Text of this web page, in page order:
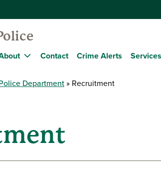
Contact Crime Alerts Services
Department Recruitment